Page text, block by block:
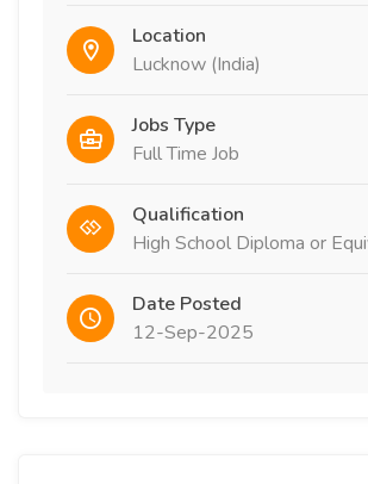
Location
Lucknow (India)
Jobs Type
Full Time Job
Qualification
High School Diploma or
Date Posted
12-Sep-2025